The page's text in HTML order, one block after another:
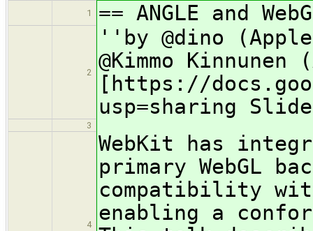
1
== ANGLE and
2
''by @dino
@Kimmo
[https://
usp=sharing
3
4
WebKit has
primary WebGL
compatibility
enabling a